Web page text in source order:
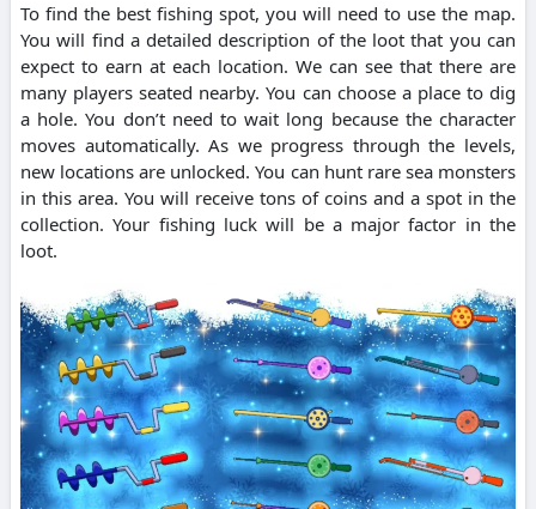
To find the best fishing spot, you will need to use the map.
You will find a detailed description of the loot that you can
expect to earn at each location. We can see that there are
many players seated nearby. You can choose a place to dig
a hole. You don’t need to wait long because the character
moves automatically. As we progress through the levels,
new locations are unlocked. You can hunt rare sea monsters
in this area. You will receive tons of coins and a spot in the
collection. Your fishing luck will be a major factor in the
loot.